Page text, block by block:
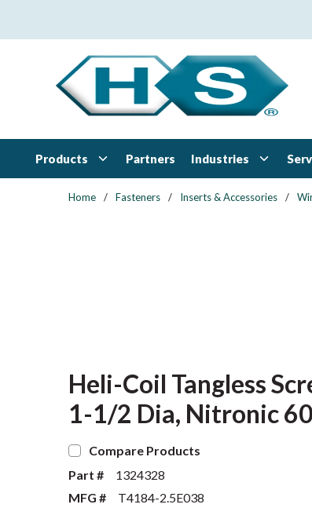
Products Partners Industries
Home / Fasteners / Inserts & Accessories /
Heli-Coil Tangless
1-1/2 Dia, Nitronic 60
Compare Products
Part #
1324328
MFG #
T4184-2.5E038